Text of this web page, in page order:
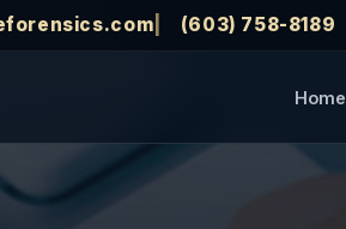
(603) 758-8189
Home